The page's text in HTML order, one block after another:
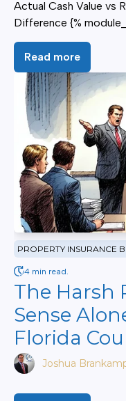
Actual Cash Value vs
Difference {%
Read more
PROPERTY INSURANCE
4 min read.
The Harsh
Sense
Florida
Joshua